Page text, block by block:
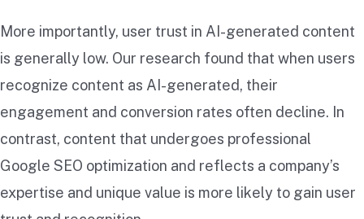
More importantly, user trust in AI-generated content
is generally low. Our research found that when users
recognize content as AI-generated, their
engagement and conversion rates often decline. In
contrast, content that undergoes professional
Google SEO optimization and reflects a company’s
expertise and unique value is more likely to gain user